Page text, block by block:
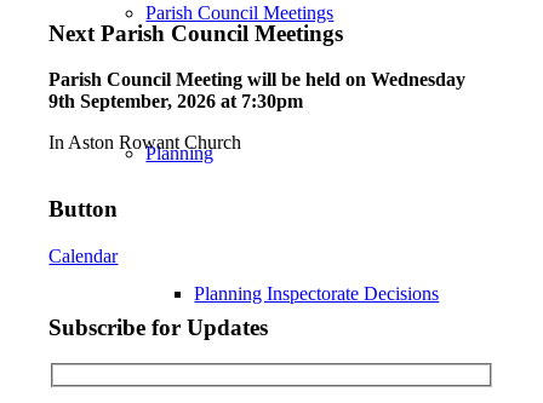
Parish Council Meetings
Planning
Planning Inspectorate Decisions
Next Parish Council Meetings
Parish Council Meeting will be held on Wednesday
9th September, 2026 at 7:30pm
In Aston Rowant Church
Button
Calendar
Subscribe for Updates